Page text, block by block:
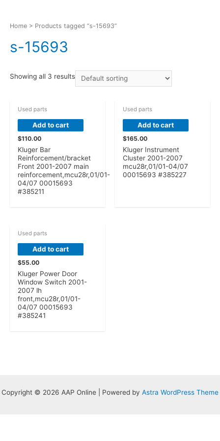
Home > Products tagged “s-15693”
s-15693
Showing all 3 results
Used parts
Add to cart
$110.00
Kluger Bar
Reinforcement/bracket
Front 2001-2007 main
reinforcement,mcu28r,01/01-
04/07 00015693
#385211
Used parts
Add to cart
$165.00
Kluger Instrument
Cluster 2001-2007
mcu28r,01/01-04/07
00015693 #385227
Used parts
Add to cart
$55.00
Kluger Power Door
Window Switch 2001-
2007 lh
front,mcu28r,01/01-
04/07 00015693
#385241
Copyright © 2026 AAP Online | Powered by Astra WordPress Theme